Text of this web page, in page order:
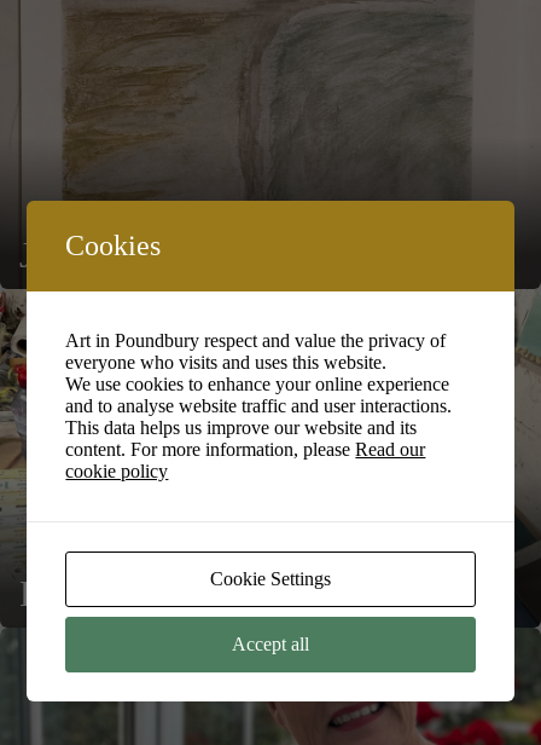
John Shone
Rebecca Lardner
Cookies
Art in Poundbury respect and value the privacy of
everyone who visits and uses this website.
We use cookies to enhance your online experience
and to analyse website traffic and user interactions.
This data helps us improve our website and its
content. For more information, pleaseRead our
cookie policy
Cookie Settings
Accept all